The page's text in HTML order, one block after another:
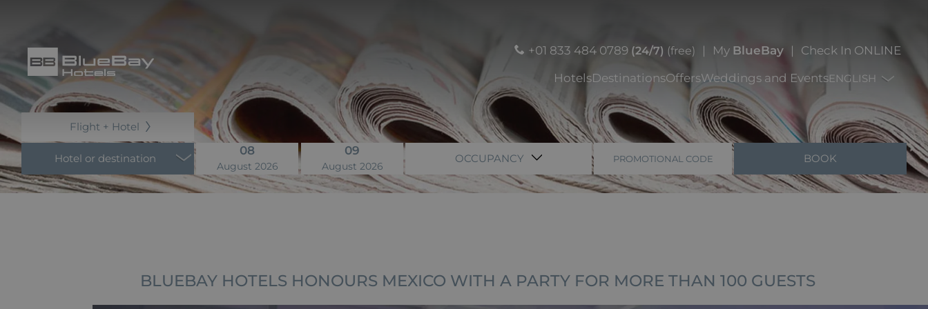
+01 833 484 0789 (24/7) (free) My BlueBay
Check In ONLINE
HotelsDestinationsOffersWeddings and EventsENGLISH
Flight + Hotel
Hotel or destination
08
August 2026
09
August 2026
OCCUPANCY PROMOTIONAL CODE BOOK
BLUEBAY HOTELS HONOURS MEXICO WITH A PARTY FOR MORE THAN 100 GUESTS